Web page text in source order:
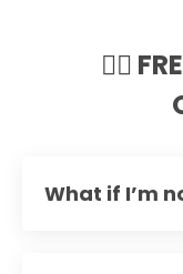
🙋‍♀️
What if I’m